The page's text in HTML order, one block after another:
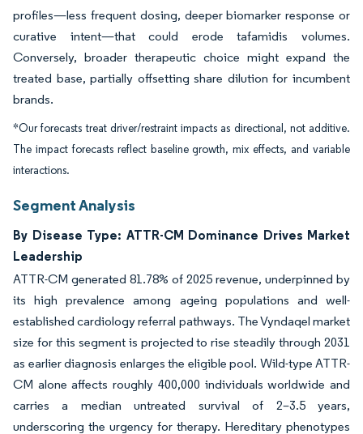
profiles—less frequent dosing, deeper biomarker response or
curative intent—that could erode tafamidis volumes.
Conversely, broader therapeutic choice might expand the
treated base, partially offsetting share dilution for incumbent
brands.
*Our forecasts treat driver/restraint impacts as directional, not additive.
The impact forecasts reflect baseline growth, mix effects, and variable
interactions.
Segment Analysis
By Disease Type: ATTR-CM Dominance Drives Market
Leadership
ATTR-CM generated 81.78% of 2025 revenue, underpinned by
its high prevalence among ageing populations and well-
established cardiology referral pathways. The Vyndaqel market
size for this segment is projected to rise steadily through 2031
as earlier diagnosis enlarges the eligible pool. Wild-type ATTR-
CM alone affects roughly 400,000 individuals worldwide and
carries a median untreated survival of 2–3.5 years,
underscoring the urgency for therapy. Hereditary phenotypes